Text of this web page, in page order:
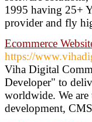
1995 having 25+
provider and fly
Ecommerce
https://
Viha Digital
Developer" to
worldwide. We are
development,